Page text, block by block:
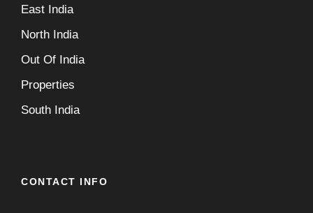
East India
North India
Out Of India
Properties
South India
CONTACT INFO